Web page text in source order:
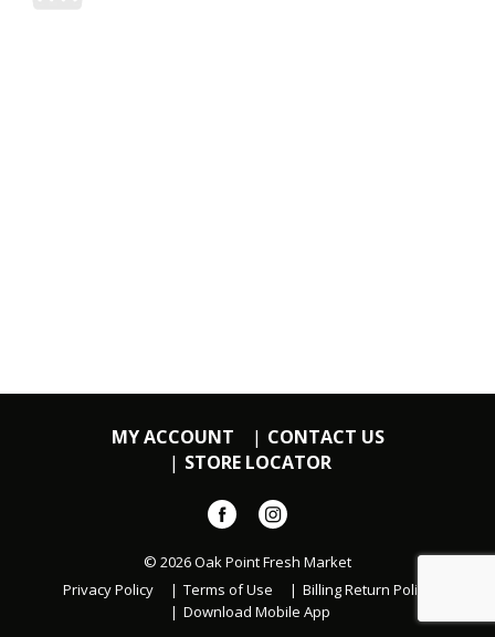
MY ACCOUNT
CONTACT US
STORE LOCATOR
© 2026 Oak Point Fresh Market
Privacy Policy
Terms of Use
Billing Return Policy
Download Mobile App